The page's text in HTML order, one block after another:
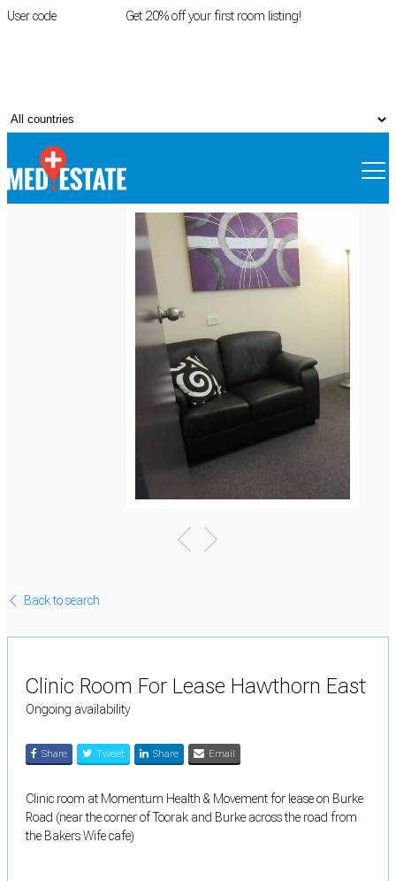
User code Get 20% off your first room listing!
Back to search
Clinic Room For Lease Hawthorn East
Ongoing availability
Share Tweet Share Email
Clinic room at Momentum Health & Movement for lease on Burke
Road (near the corner of Toorak and Burke across the road from
the Bakers Wife cafe)